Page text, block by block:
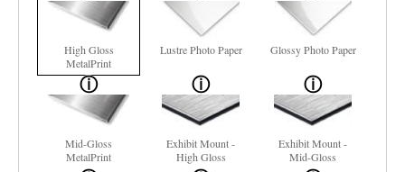
High Gloss
MetalPrint
Lustre Photo Paper Glossy Photo Paper
Mid-Gloss
MetalPrint
Exhibit Mount -
High Gloss
Exhibit Mount -
Mid-Gloss